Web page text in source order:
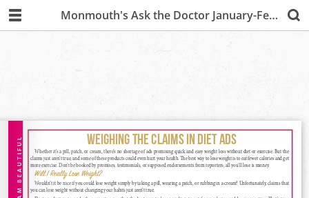
Monmouth's Ask the Doctor January-February 2020